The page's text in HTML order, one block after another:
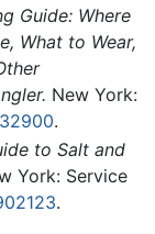
Guide: Where
What to Wear,
New York:
.
to Salt and
York: Service
.